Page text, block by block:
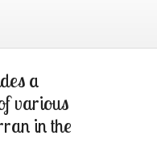
a
various
in the